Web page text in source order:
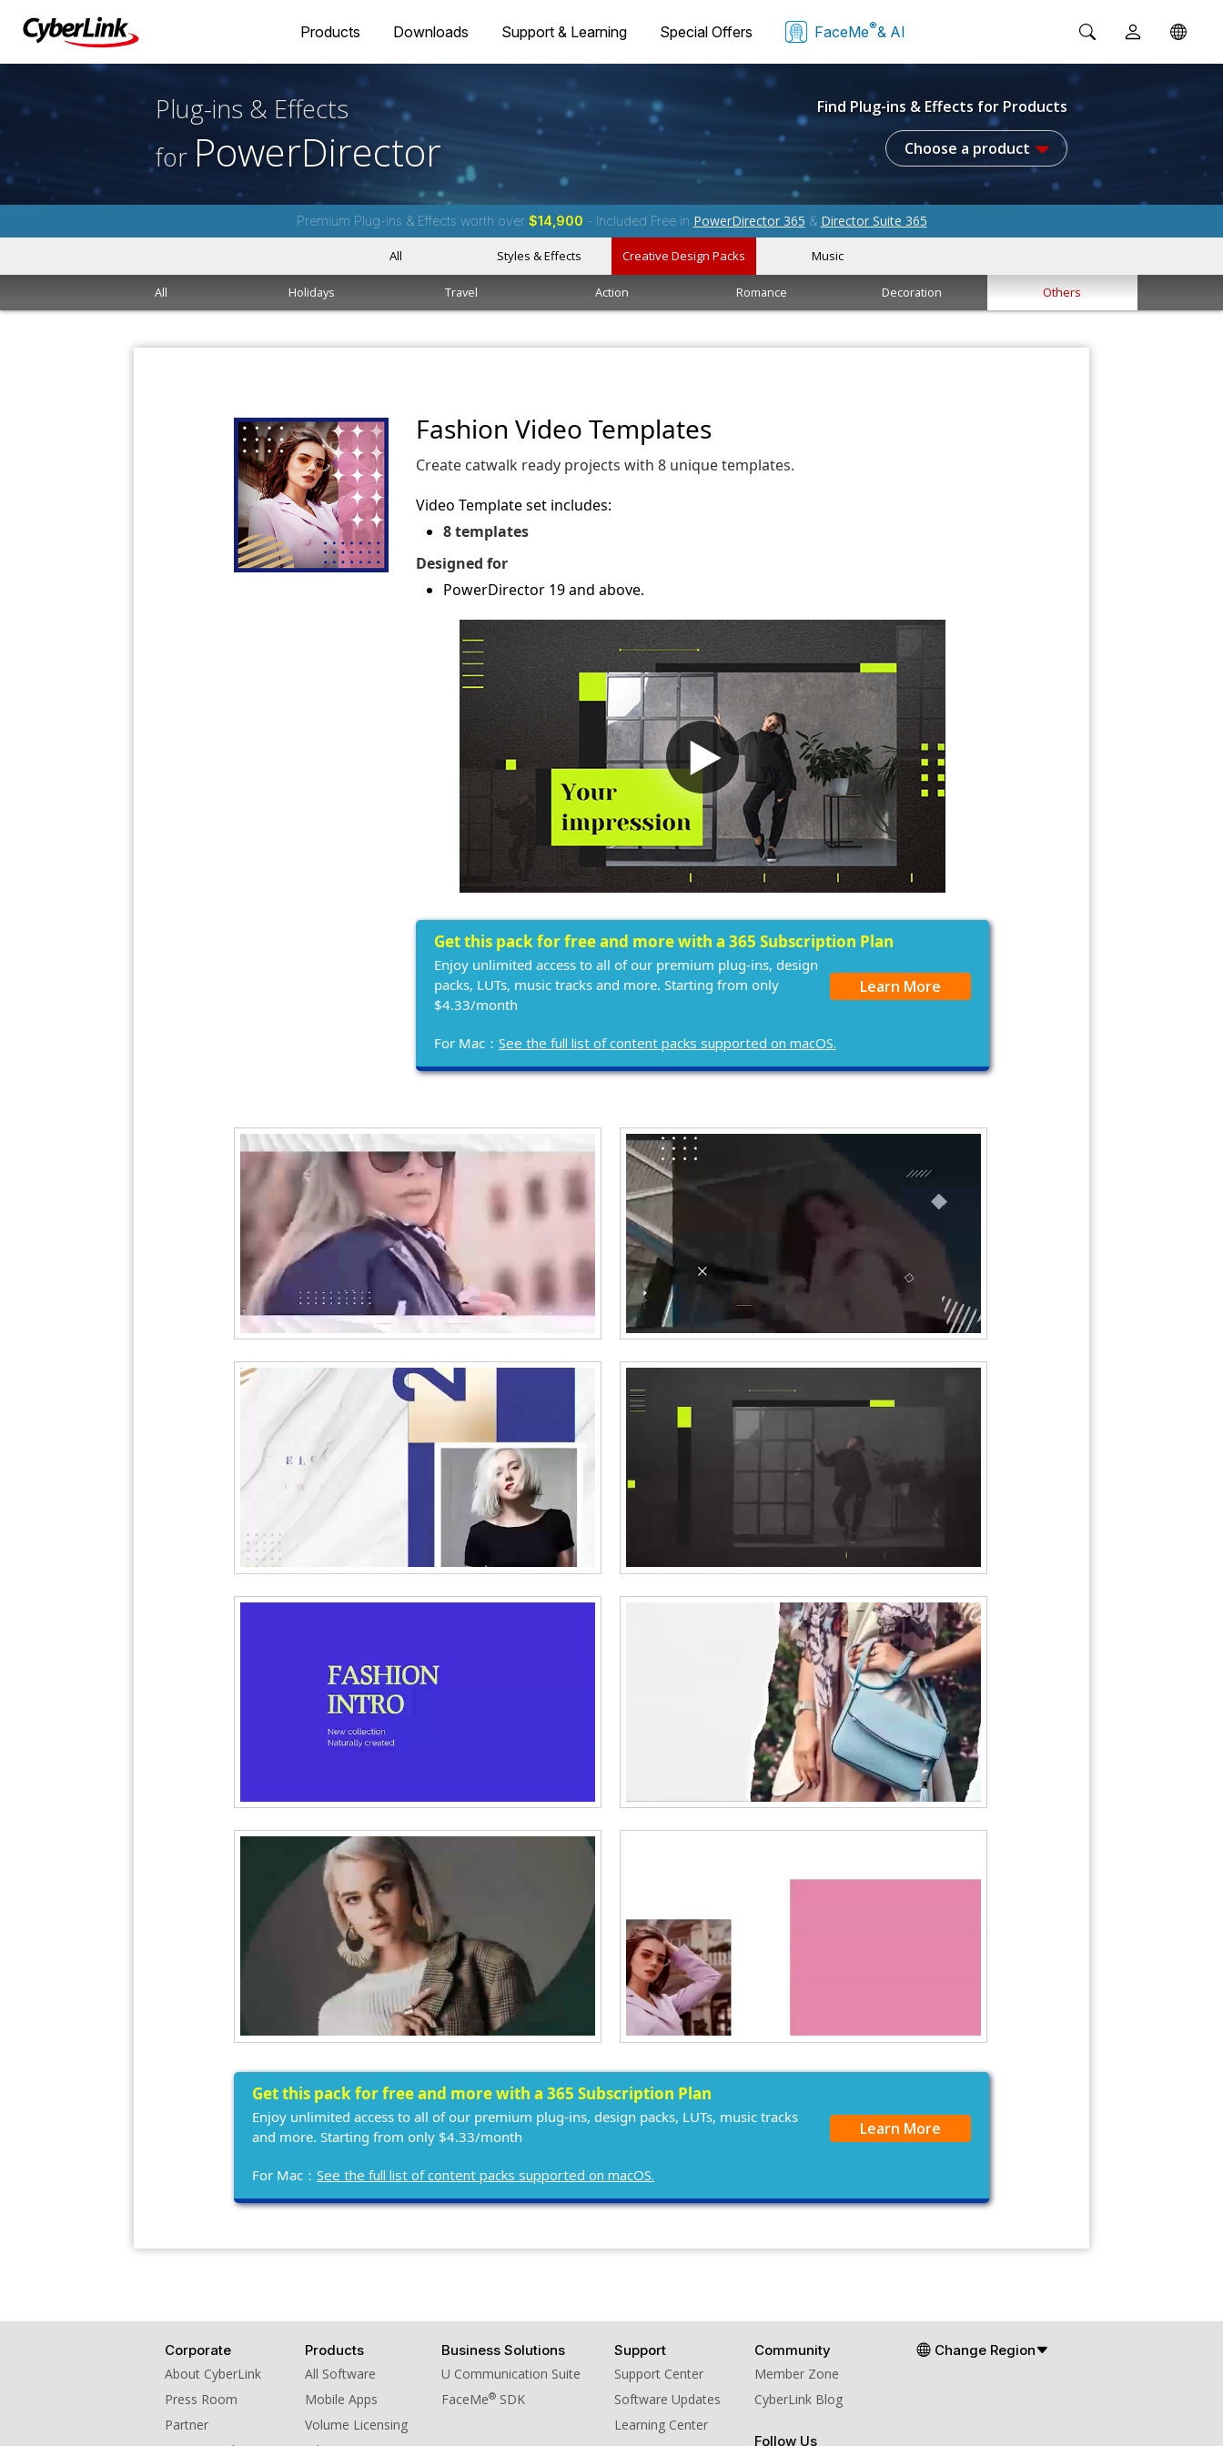
Products Downloads Support & Learning Special Offers FaceMe®& AI
Plug-ins & Effects
for PowerDirector
Find Plug-ins & Effects for Products
Choose a product
Premium Plug-ins & Effects worth over $14,900 - Included Free in PowerDirector 365 & Director Suite 365
All Styles & Effects Creative Design Packs Music
All Holidays Travel Action Romance Decoration Others
Fashion Video Templates
Create catwalk ready projects with 8 unique templates.
Video Template set includes:
8 templates
Designed for
PowerDirector 19 and above.
Get this pack for free and more with a 365 Subscription Plan
Enjoy unlimited access to all of our premium plug-ins, design
packs, LUTs, music tracks and more. Starting from only
$4.33/month
Learn More
For Mac： See the full list of content packs supported on macOS.
Get this pack for free and more with a 365 Subscription Plan
Enjoy unlimited access to all of our premium plug-ins, design packs, LUTs, music tracks
and more. Starting from only $4.33/month
Learn More
For Mac： See the full list of content packs supported on macOS.
Corporate
About CyberLink
Press Room
Partner
Products
All Software
Mobile Apps
Volume Licensing
Business Solutions
U Communication Suite
FaceMe® SDK
Support
Support Center
Software Updates
Learning Center
Community
Member Zone
CyberLink Blog
Follow Us
Change Region